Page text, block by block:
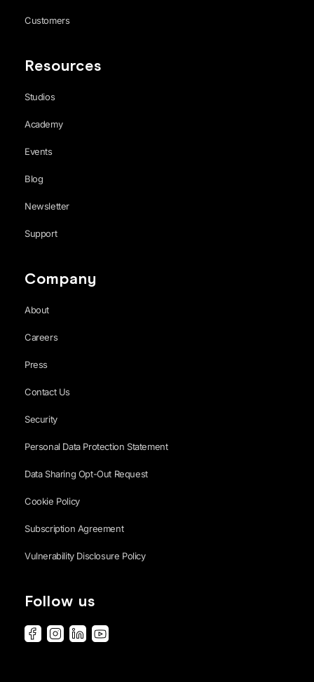
Customers
Resources
Studios
Academy
Events
Blog
Newsletter
Support
Company
About
Careers
Press
Contact Us
Security
Personal Data Protection Statement
Data Sharing Opt-Out Request
Cookie Policy
Subscription Agreement
Vulnerability Disclosure Policy
Follow us